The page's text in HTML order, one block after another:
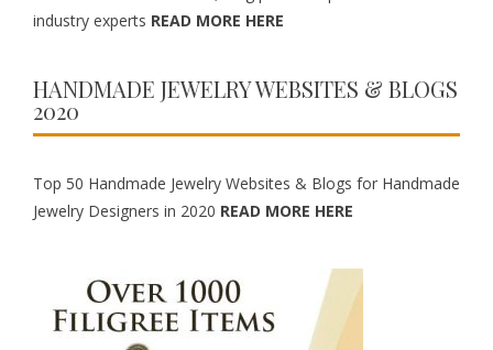
industry experts READ MORE HERE
HANDMADE JEWELRY WEBSITES & BLOGS
2020
Top 50 Handmade Jewelry Websites & Blogs for Handmade
Jewelry Designers in 2020 READ MORE HERE